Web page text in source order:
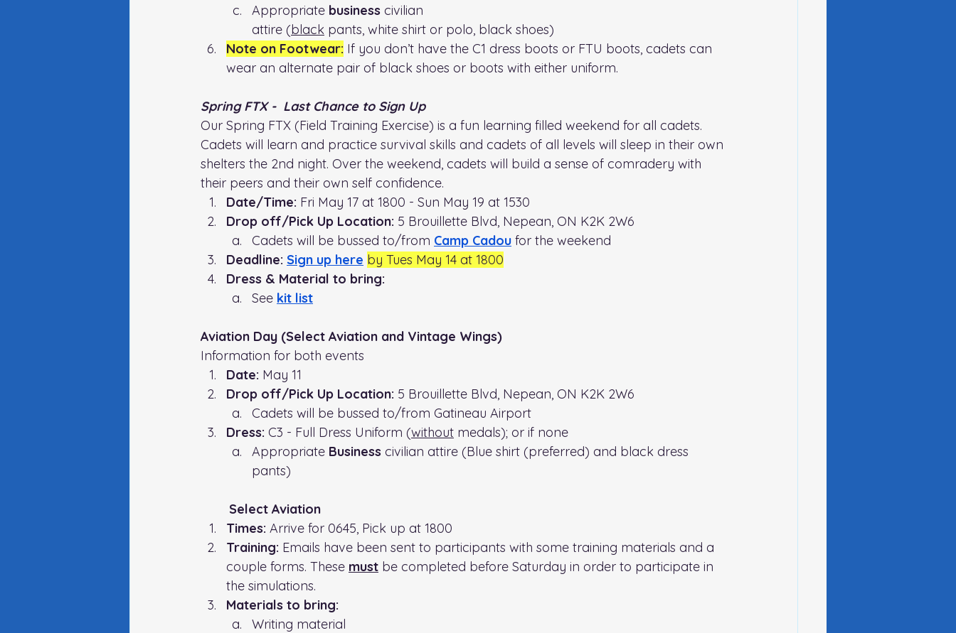
Appropriate business civilian
attire (black pants, white shirt or polo, black shoes)
Note on Footwear: If you don’t have the C1 dress boots or FTU boots, cadets can
wear an alternate pair of black shoes or boots with either uniform.
Spring FTX -  Last Chance to Sign Up
Our Spring FTX (Field Training Exercise) is a fun learning filled weekend for all cadets.
Cadets will learn and practice survival skills and cadets of all levels will sleep in their own
shelters the 2nd night. Over the weekend, cadets will build a sense of comradery with
their peers and their own self confidence.
Date/Time: Fri May 17 at 1800 - Sun May 19 at 1530
Drop off/Pick Up Location: 5 Brouillette Blvd, Nepean, ON K2K 2W6
Cadets will be bussed to/from Camp Cadou for the weekend
Deadline: Sign up here by Tues May 14 at 1800
Dress & Material to bring:
See kit list
Aviation Day (Select Aviation and Vintage Wings)
Information for both events
Date: May 11
Drop off/Pick Up Location: 5 Brouillette Blvd, Nepean, ON K2K 2W6
Cadets will be bussed to/from Gatineau Airport
Dress: C3 - Full Dress Uniform (without medals); or if none
Appropriate Business civilian attire (Blue shirt (preferred) and black dress
pants)
Select Aviation
Times: Arrive for 0645, Pick up at 1800
Training: Emails have been sent to participants with some training materials and a
couple forms. These must be completed before Saturday in order to participate in
the simulations.
Materials to bring:
Writing material